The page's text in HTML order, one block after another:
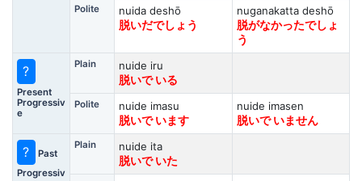
Polite
nuida deshō
脱いだでしょう
nuganakatta deshō
脱がなかったでしょ
う
?
Present
Progressiv
e
Plain
nuide iru
脱いで いる
Polite
nuide imasu
脱いで います
nuide imasen
脱いで いません
?
Past
Progressiv
Plain
nuide ita
脱いで いた